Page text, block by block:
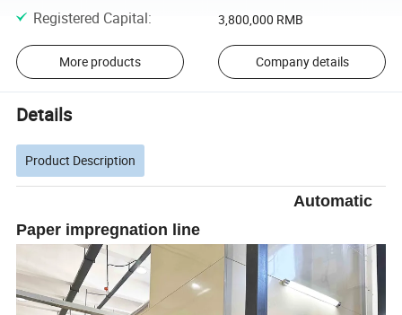
Registered Capital: 3,800,000 RMB
More products Company details
Details
Product Description
Automatic
Paper impregnation line